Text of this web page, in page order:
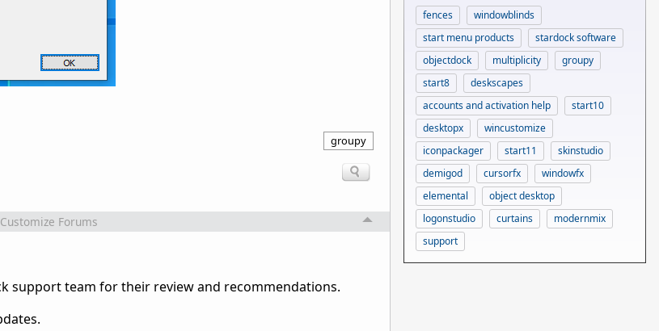
groupy
Forums
support team for their review and recommendations.
fences
windowblinds
start menu products
stardock software
objectdock
multiplicity
groupy
start8
deskscapes
accounts and activation help
start10
desktopx
wincustomize
iconpackager
start11
skinstudio
demigod
cursorfx
windowfx
elemental
object desktop
logonstudio
curtains
modernmix
support